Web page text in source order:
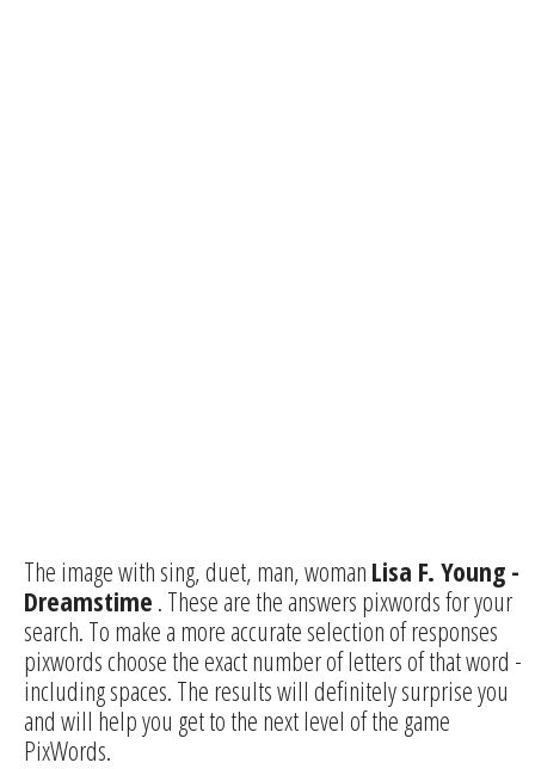
The image with sing, duet, man, woman Lisa F. Young -
Dreamstime . These are the answers pixwords for your
search. To make a more accurate selection of responses
pixwords choose the exact number of letters of that word -
including spaces. The results will definitely surprise you
and will help you get to the next level of the game
PixWords.